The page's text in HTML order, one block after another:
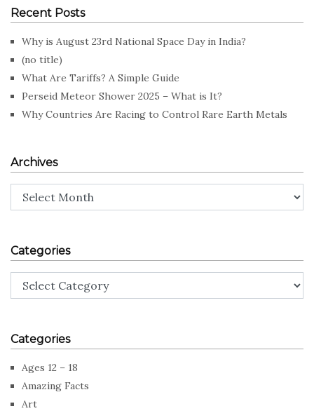
Recent Posts
Why is August 23rd National Space Day in India?
(no title)
What Are Tariffs? A Simple Guide
Perseid Meteor Shower 2025 – What is It?
Why Countries Are Racing to Control Rare Earth Metals
Archives
Categories
Categories
Ages 12 – 18
Amazing Facts
Art